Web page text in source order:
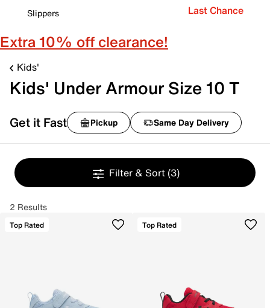
Slippers
Last Chance
Extra 10% off clearance!
Kids'
Kids' Under Armour Size 10 T
Get it Fast Pickup Same Day Delivery
Filter & Sort (3)
2 Results
Top Rated Top Rated